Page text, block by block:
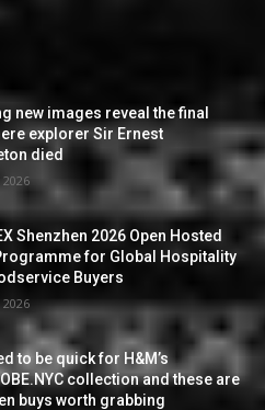
new images reveal the final
explorer Sir Ernest
died
Shenzhen 2026 Open Hosted
for Global Hospitality
Buyers
to be quick for H&M’s
collection and these are
buys worth grabbing